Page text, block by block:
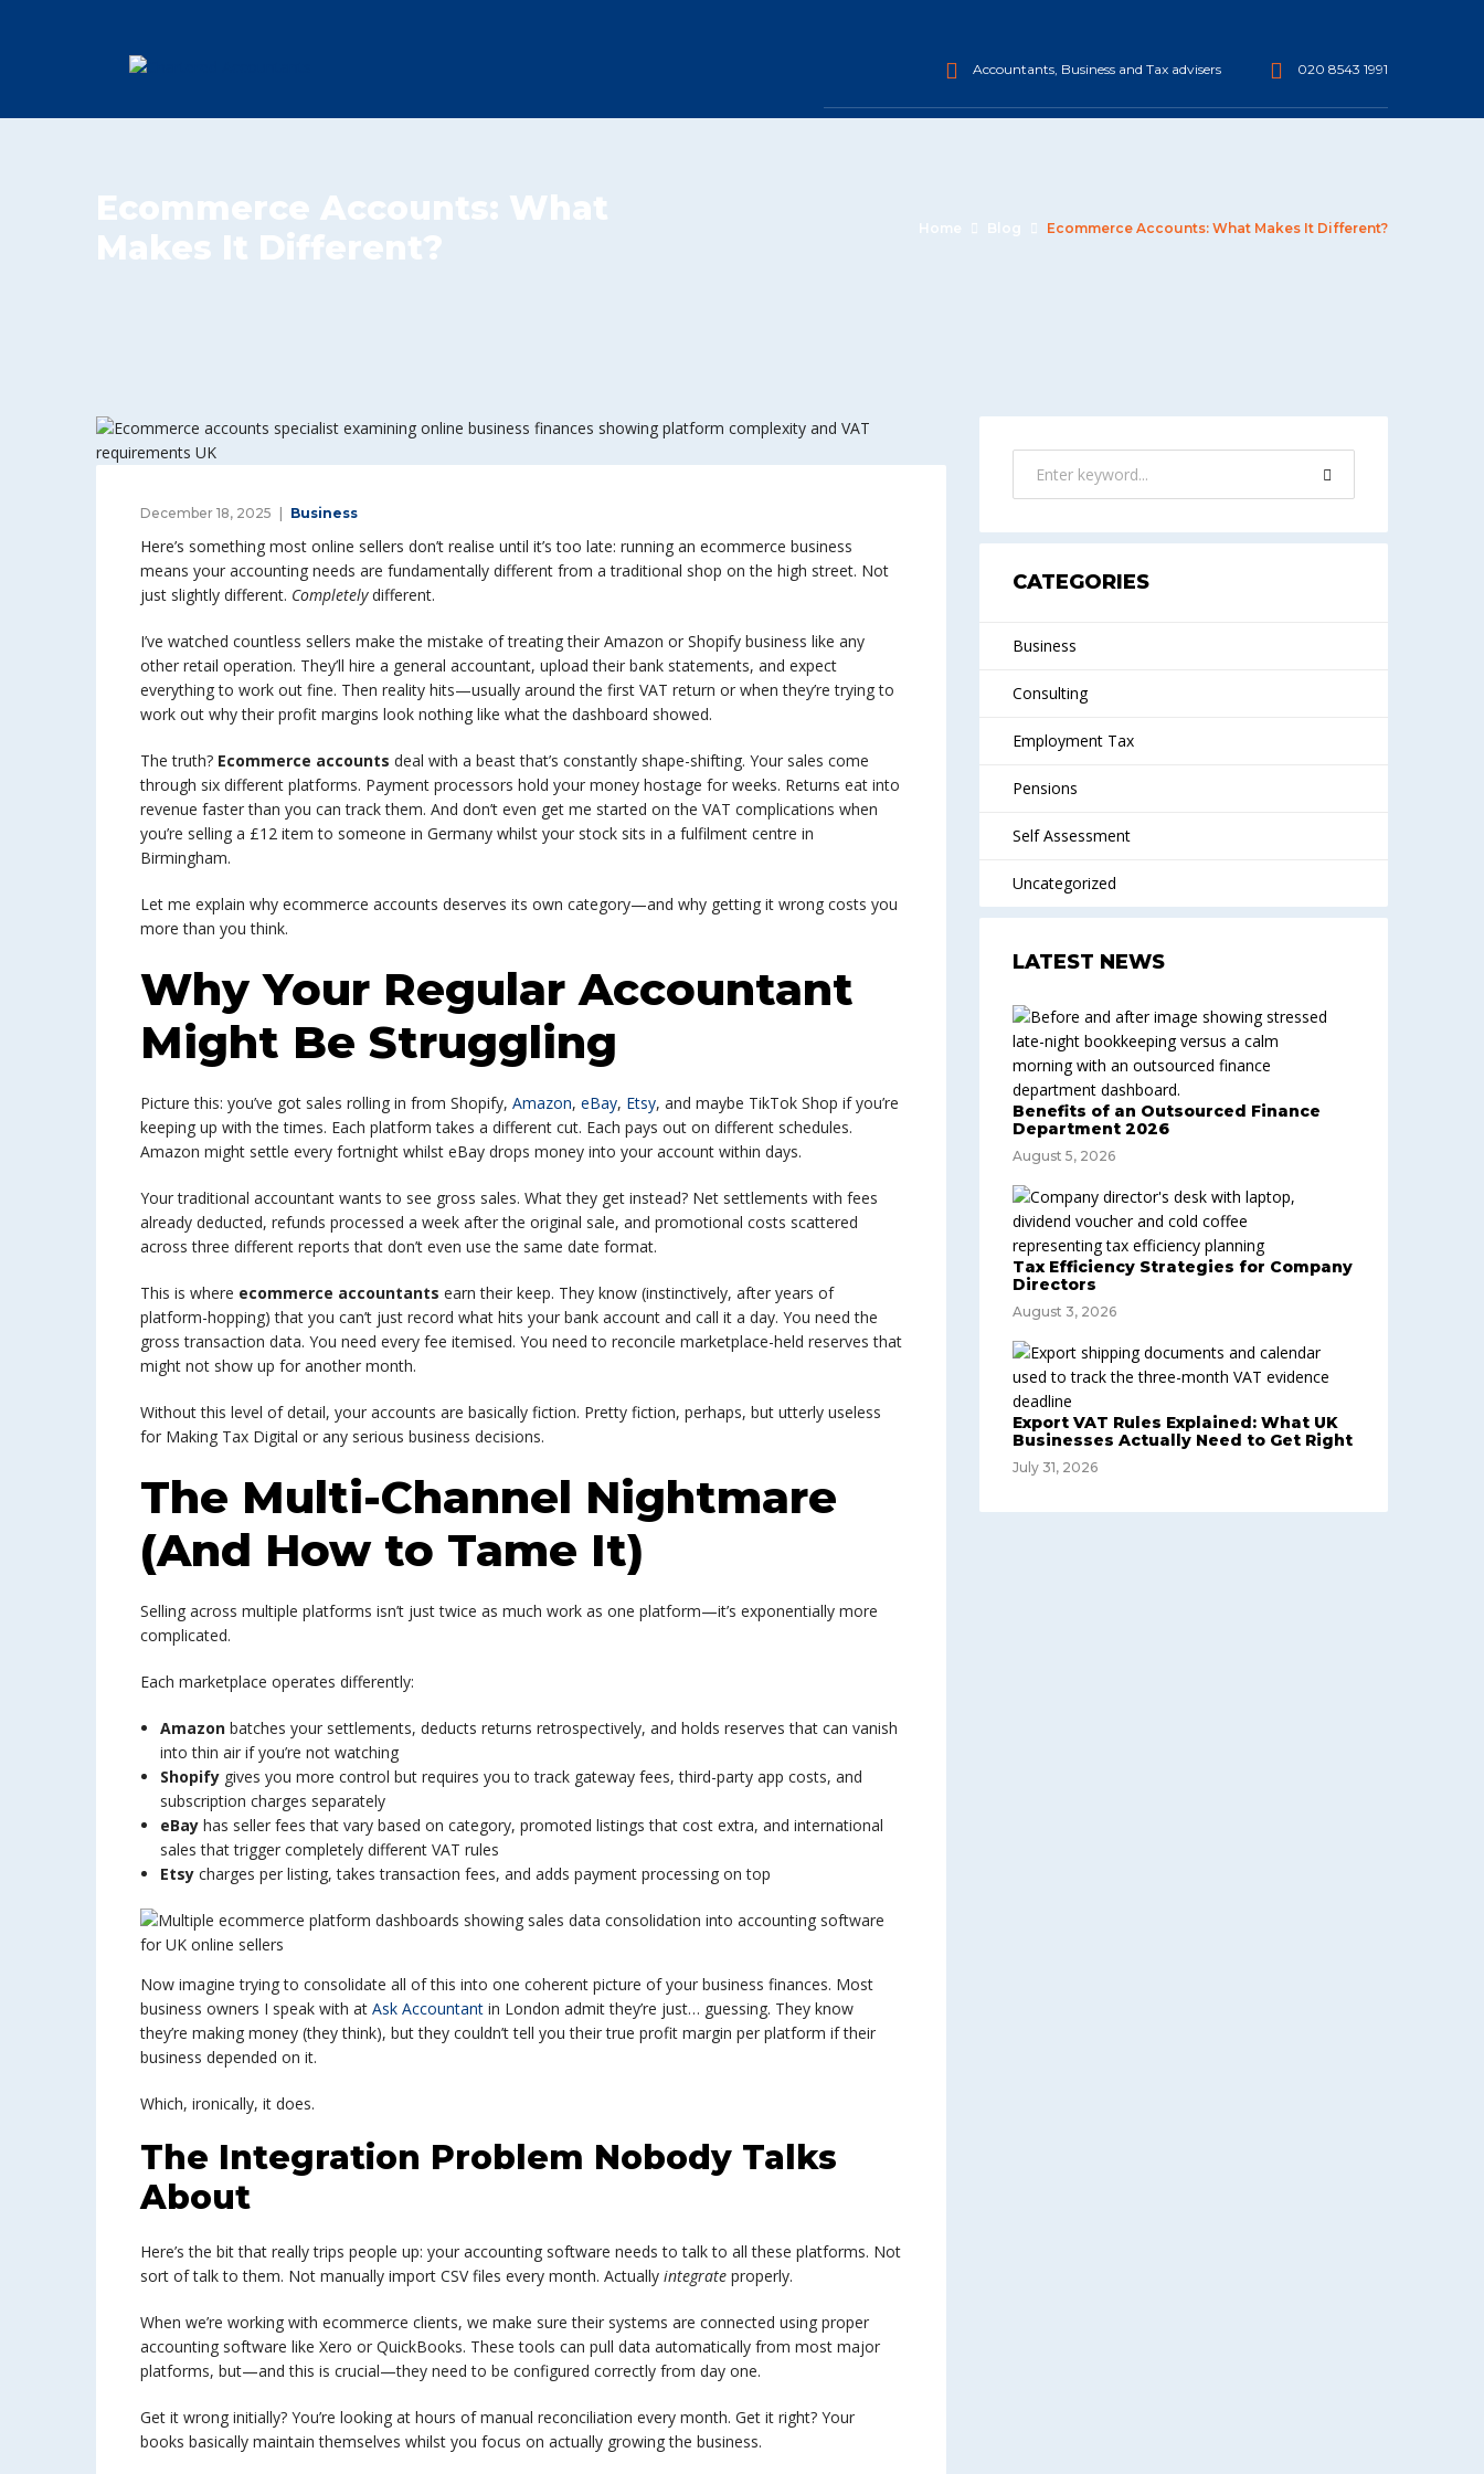
Accountants, Business and Tax advisers 020 8543 1991
Ecommerce Accounts: What
Makes It Different?
Home Blog Ecommerce Accounts: What Makes It Different?
December 18, 2025 Business
Here’s something most online sellers don’t realise until it’s too late: running an ecommerce business
means your accounting needs are fundamentally different from a traditional shop on the high street. Not
just slightly different. Completelydifferent.
I’ve watched countless sellers make the mistake of treating their Amazon or Shopify business like any
other retail operation. They’ll hire a general accountant, upload their bank statements, and expect
everything to work out fine. Then reality hits—usually around the first VAT return or when they’re trying to
work out why their profit margins look nothing like what the dashboard showed.
The truth? Ecommerce accounts deal with a beast that’s constantly shape-shifting. Your sales come
through six different platforms. Payment processors hold your money hostage for weeks. Returns eat into
revenue faster than you can track them. And don’t even get me started on the VAT complications when
you’re selling a £12 item to someone in Germany whilst your stock sits in a fulfilment centre in
Birmingham.
Let me explain why ecommerce accounts deserves its own category—and why getting it wrong costs you
more than you think.
Why Your Regular Accountant
Might Be Struggling
Picture this: you’ve got sales rolling in from Shopify, Amazon, eBay, Etsy, and maybe TikTok Shop if you’re
keeping up with the times. Each platform takes a different cut. Each pays out on different schedules.
Amazon might settle every fortnight whilst eBay drops money into your account within days.
Your traditional accountant wants to see gross sales. What they get instead? Net settlements with fees
already deducted, refunds processed a week after the original sale, and promotional costs scattered
across three different reports that don’t even use the same date format.
This is where ecommerce accountants earn their keep. They know (instinctively, after years of
platform-hopping) that you can’t just record what hits your bank account and call it a day. You need the
gross transaction data. You need every fee itemised. You need to reconcile marketplace-held reserves that
might not show up for another month.
Without this level of detail, your accounts are basically fiction. Pretty fiction, perhaps, but utterly useless
for Making Tax Digital or any serious business decisions.
The Multi-Channel Nightmare
(And How to Tame It)
Selling across multiple platforms isn’t just twice as much work as one platform—it’s exponentially more
complicated.
Each marketplace operates differently:
Amazon batches your settlements, deducts returns retrospectively, and holds reserves that can vanish
into thin air if you’re not watching
Shopify gives you more control but requires you to track gateway fees, third-party app costs, and
subscription charges separately
eBay has seller fees that vary based on category, promoted listings that cost extra, and international
sales that trigger completely different VAT rules
Etsy charges per listing, takes transaction fees, and adds payment processing on top
Now imagine trying to consolidate all of this into one coherent picture of your business finances. Most
business owners I speak with at Ask Accountant in London admit they’re just… guessing. They know
they’re making money (they think), but they couldn’t tell you their true profit margin per platform if their
business depended on it.
Which, ironically, it does.
The Integration Problem Nobody Talks
About
Here’s the bit that really trips people up: your accounting software needs to talk to all these platforms. Not
sort of talk to them. Not manually import CSV files every month. Actually integrate properly.
When we’re working with ecommerce clients, we make sure their systems are connected using proper
accounting software like Xero or QuickBooks. These tools can pull data automatically from most major
platforms, but—and this is crucial—they need to be configured correctly from day one.
Get it wrong initially? You’re looking at hours of manual reconciliation every month. Get it right? Your
books basically maintain themselves whilst you focus on actually growing the business.
CATEGORIES
Business
Consulting
Employment Tax
Pensions
Self Assessment
Uncategorized
LATEST NEWS
Benefits of an Outsourced Finance
Department 2026
August 5, 2026
Tax Efficiency Strategies for Company
Directors
August 3, 2026
Export VAT Rules Explained: What UK
Businesses Actually Need to Get Right
July 31, 2026